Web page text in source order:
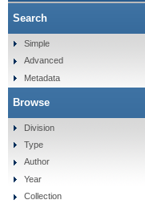
Search
Simple
Advanced
Metadata
Browse
Division
Type
Author
Year
Collection